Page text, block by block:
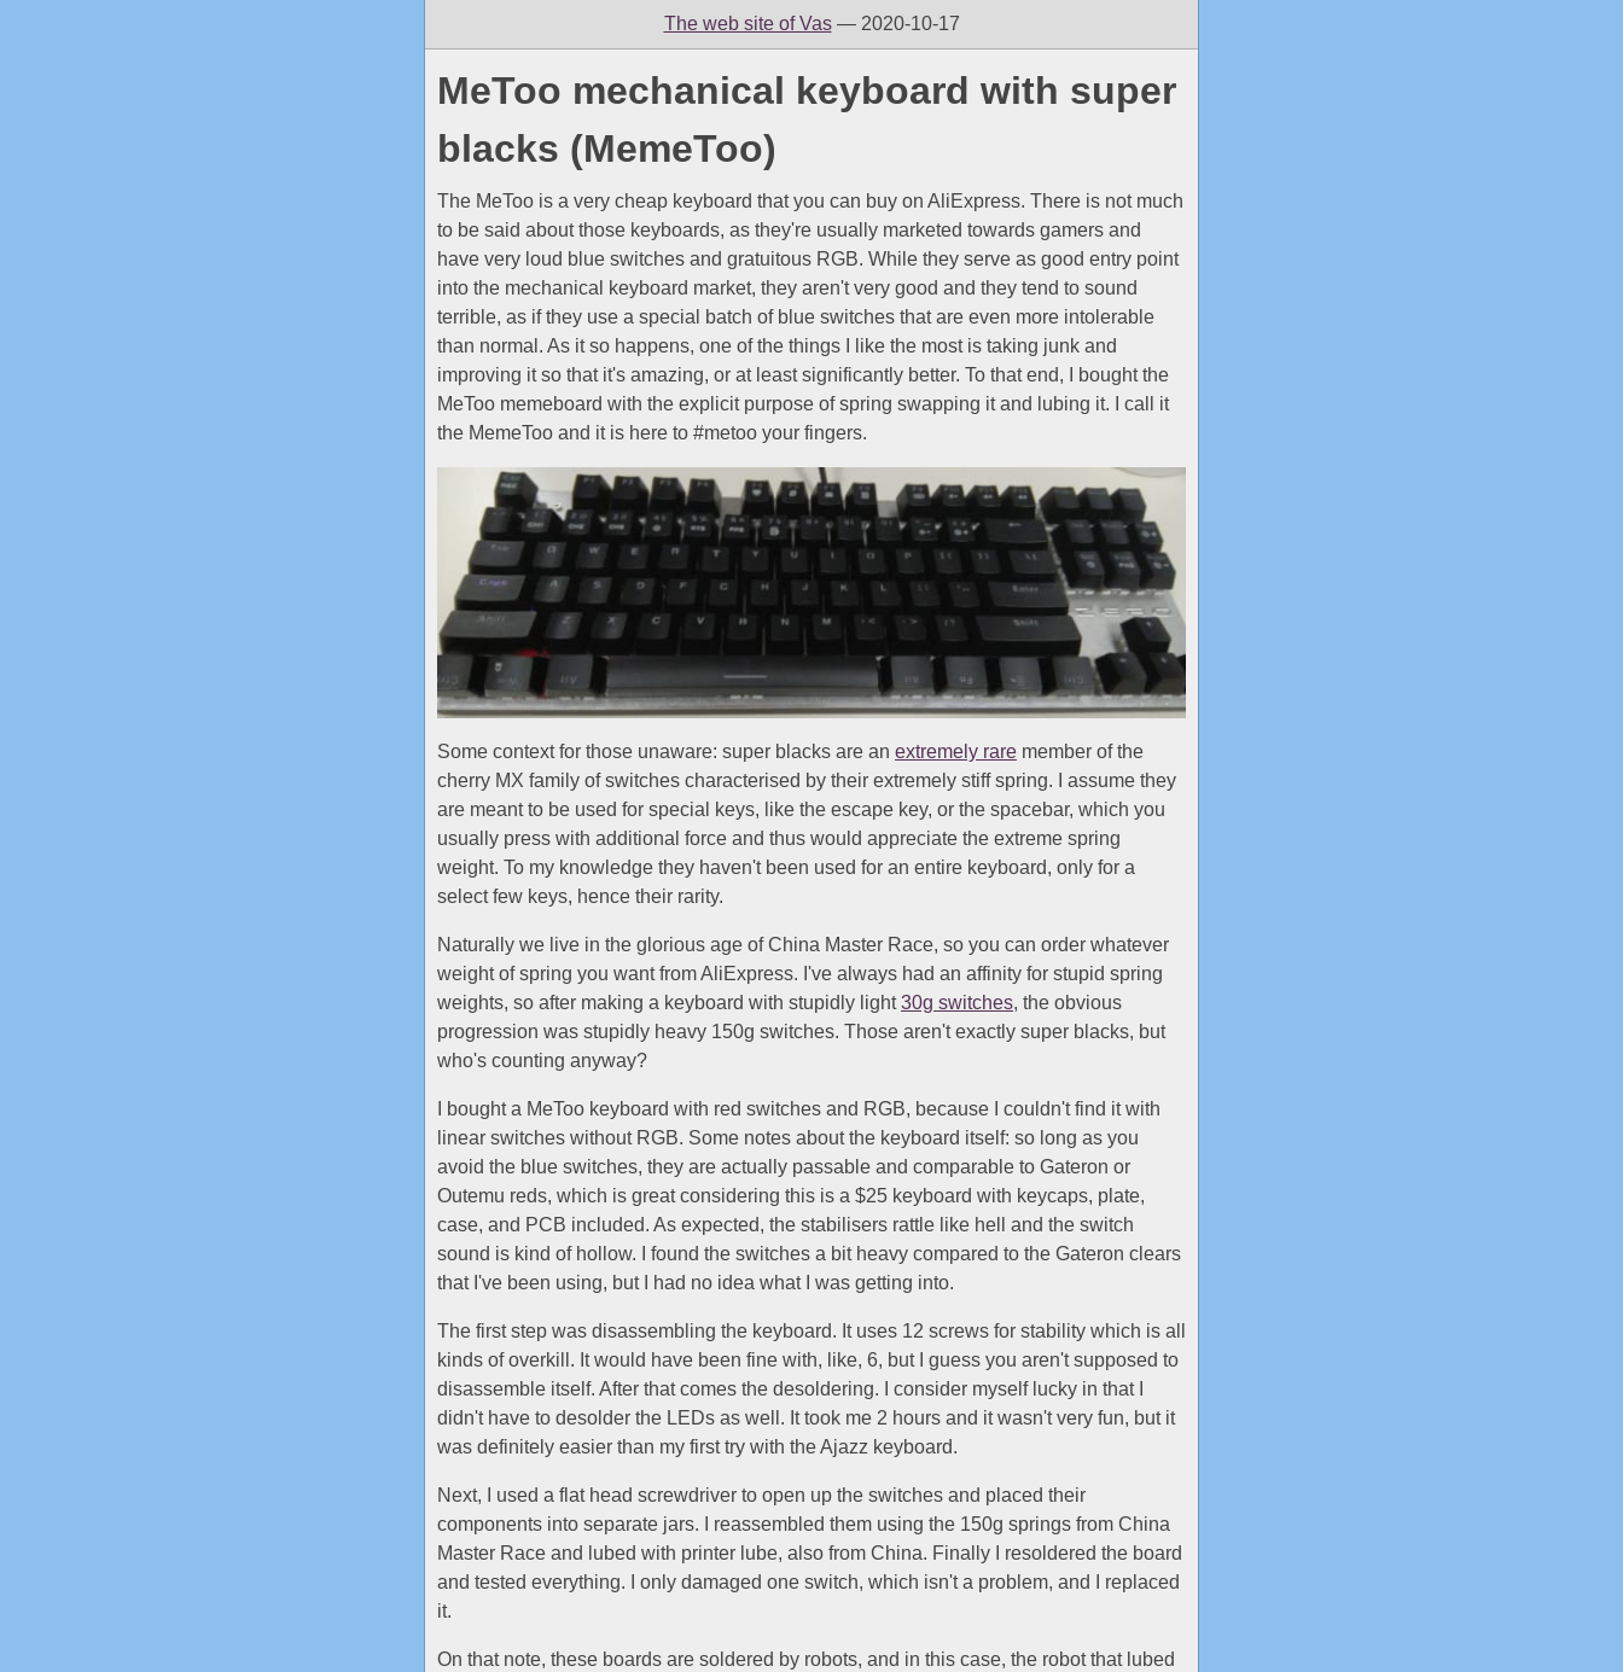
The web site of Vas— 2020-10-17
MeToo mechanical keyboard with super
blacks (MemeToo)
The MeToo is a very cheap keyboard that you can buy on AliExpress. There is not much
to be said about those keyboards, as they're usually marketed towards gamers and
have very loud blue switches and gratuitous RGB. While they serve as good entry point
into the mechanical keyboard market, they aren't very good and they tend to sound
terrible, as if they use a special batch of blue switches that are even more intolerable
than normal. As it so happens, one of the things I like the most is taking junk and
improving it so that it's amazing, or at least significantly better. To that end, I bought the
MeToo memeboard with the explicit purpose of spring swapping it and lubing it. I call it
the MemeToo and it is here to #metoo your fingers.
Some context for those unaware: super blacks are an extremely rare member of the
cherry MX family of switches characterised by their extremely stiff spring. I assume they
are meant to be used for special keys, like the escape key, or the spacebar, which you
usually press with additional force and thus would appreciate the extreme spring
weight. To my knowledge they haven't been used for an entire keyboard, only for a
select few keys, hence their rarity.
Naturally we live in the glorious age of China Master Race, so you can order whatever
weight of spring you want from AliExpress. I've always had an affinity for stupid spring
weights, so after making a keyboard with stupidly light30g switches, the obvious
progression was stupidly heavy 150g switches. Those aren't exactly super blacks, but
who's counting anyway?
I bought a MeToo keyboard with red switches and RGB, because I couldn't find it with
linear switches without RGB. Some notes about the keyboard itself: so long as you
avoid the blue switches, they are actually passable and comparable to Gateron or
Outemu reds, which is great considering this is a $25 keyboard with keycaps, plate,
case, and PCB included. As expected, the stabilisers rattle like hell and the switch
sound is kind of hollow. I found the switches a bit heavy compared to the Gateron clears
that I've been using, but I had no idea what I was getting into.
The first step was disassembling the keyboard. It uses 12 screws for stability which is all
kinds of overkill. It would have been fine with, like, 6, but I guess you aren't supposed to
disassemble itself. After that comes the desoldering. I consider myself lucky in that I
didn't have to desolder the LEDs as well. It took me 2 hours and it wasn't very fun, but it
was definitely easier than my first try with the Ajazz keyboard.
Next, I used a flat head screwdriver to open up the switches and placed their
components into separate jars. I reassembled them using the 150g springs from China
Master Race and lubed with printer lube, also from China. Finally I resoldered the board
and tested everything. I only damaged one switch, which isn't a problem, and I replaced
it.
On that note, these boards are soldered by robots, and in this case, the robot that lubed